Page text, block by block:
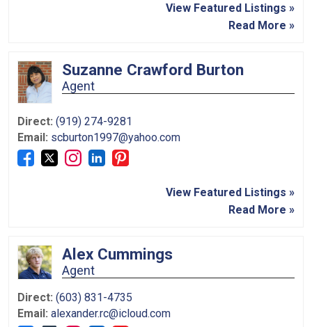
View Featured Listings »
Read More »
Suzanne Crawford Burton
Agent
Direct: (919) 274-9281
Email: scburton1997@yahoo.com
View Featured Listings »
Read More »
Alex Cummings
Agent
Direct: (603) 831-4735
Email: alexander.rc@icloud.com